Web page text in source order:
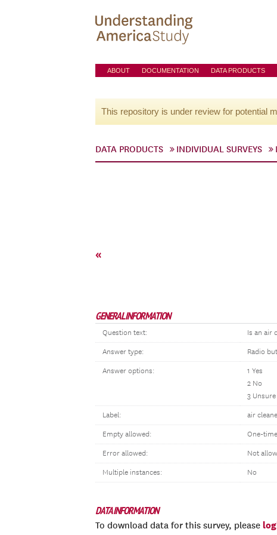
ABOUT DOCUMENTATION DATA PRODUCTS
This repository is under review for potential
DATA PRODUCTS INDIVIDUAL SURVEYS
«
GENERAL INFORMATION
Question text: Is an air
Answer type: Radio
Answer options:
1 Yes
2 No
3 Unsure
Label: air
Empty allowed: One-
Error allowed: Not
Multiple instances: No
DATA INFORMATION
To download data for this survey, please